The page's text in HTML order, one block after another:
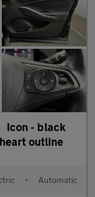
• Automatic